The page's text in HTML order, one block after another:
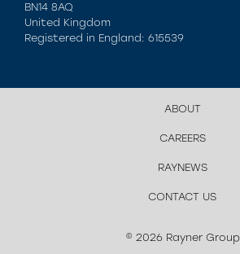
BN14 8AQ
United Kingdom
Registered in England: 615539
ABOUT
CAREERS
RAYNEWS
CONTACT US
© 2026 Rayner Group